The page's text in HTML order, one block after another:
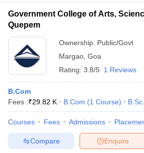
Government College of Arts,
Quepem
Ownership: Public/Govt
Margao Goa
Rating: 3.8/5 1 Reviews
B.Com
Fees :₹29.82 K B.Com (1 Course) B.Sc.
Courses Fees Admissions
Enquire
Compare